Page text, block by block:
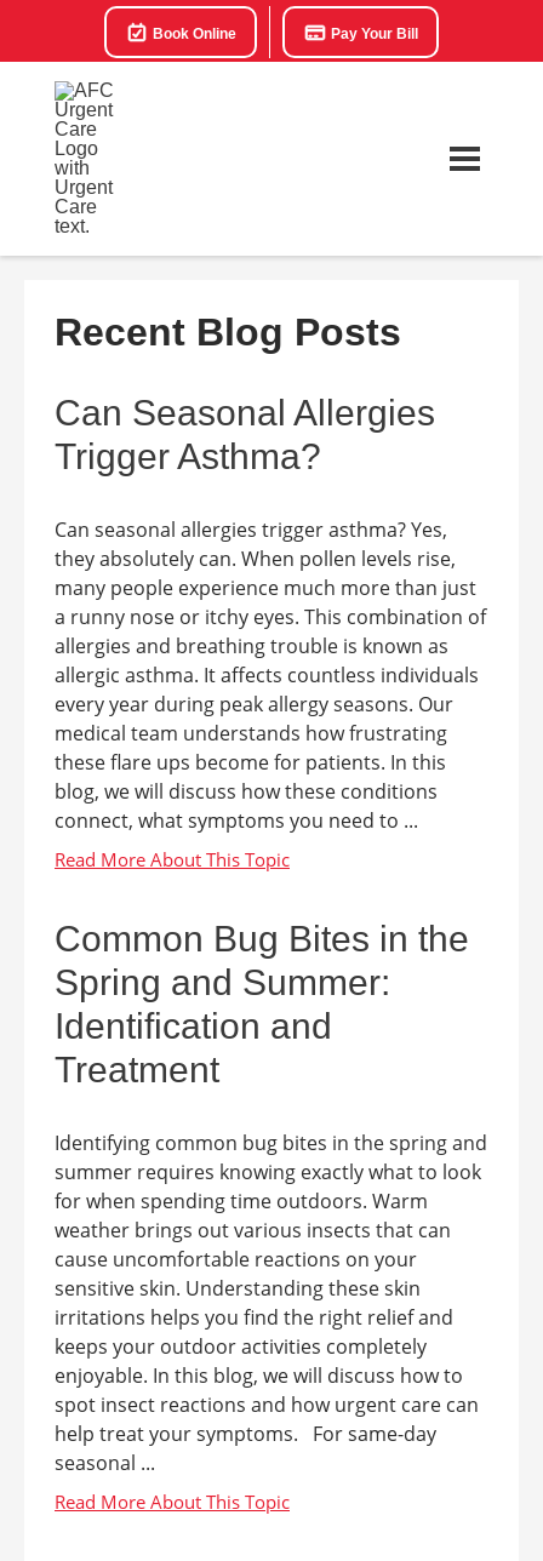
Book Online Pay Your Bill
Recent Blog Posts
Can Seasonal Allergies
Trigger Asthma?
Can seasonal allergies trigger asthma? Yes,
they absolutely can. When pollen levels rise,
many people experience much more than just
a runny nose or itchy eyes. This combination of
allergies and breathing trouble is known as
allergic asthma. It affects countless individuals
every year during peak allergy seasons. Our
medical team understands how frustrating
these flare ups become for patients. In this
blog, we will discuss how these conditions
connect, what symptoms you need to ...
Common Bug Bites in the
Spring and Summer:
Identification and
Treatment
Identifying common bug bites in the spring and
summer requires knowing exactly what to look
for when spending time outdoors. Warm
weather brings out various insects that can
cause uncomfortable reactions on your
sensitive skin. Understanding these skin
irritations helps you find the right relief and
keeps your outdoor activities completely
enjoyable. In this blog, we will discuss how to
spot insect reactions and how urgent care can
help treat your symptoms. For same-day
seasonal ...